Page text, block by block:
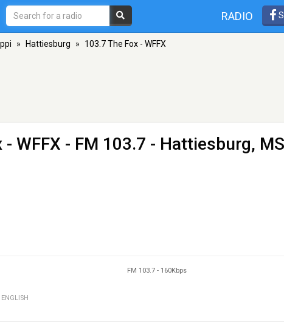
RADIO
» Hattiesburg » 103.7 The Fox - WFFX
WFFX - FM 103.7 - Hattiesburg, MS
FM 103.7 - 160Kbps
ENGLISH